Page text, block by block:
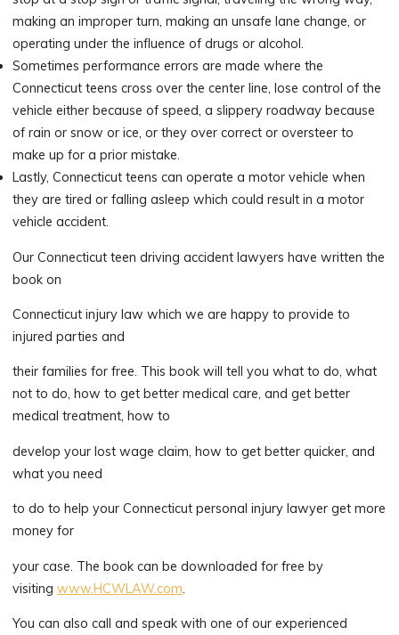
making an improper turn, making an unsafe lane change, or
operating under the influence of drugs or alcohol.
Sometimes performance errors are made where the
Connecticut teens cross over the center line, lose control of the
vehicle either because of speed, a slippery roadway because
of rain or snow or ice, or they over correct or oversteer to
make up for a prior mistake.
Lastly, Connecticut teens can operate a motor vehicle when
they are tired or falling asleep which could result in a motor
vehicle accident.
Our Connecticut teen driving accident lawyers have written the
book on
Connecticut injury law which we are happy to provide to
injured parties and
their families for free. This book will tell you what to do, what
not to do, how to get better medical care, and get better
medical treatment, how to
develop your lost wage claim, how to get better quicker, and
what you need
to do to help your Connecticut personal injury lawyer get more
money for
your case. The book can be downloaded for free by
visitingwww.HCWLAW.com.
You can also call and speak with one of our experienced